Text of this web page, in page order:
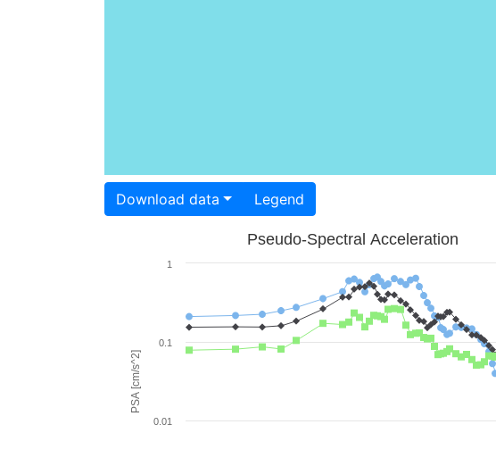
Download data Legend
PSA [cm/s^2]
Pseudo-Spectral Acceleration
0.01
0.1
1